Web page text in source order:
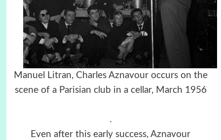
Manuel Litran, Charles Aznavour occurs on the
scene of a Parisian club in a cellar, March 1956
.
Even after this early success, Aznavour